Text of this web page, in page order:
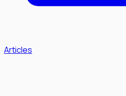
Articles